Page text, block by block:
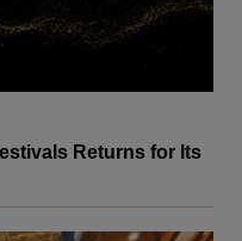
Returns for Its